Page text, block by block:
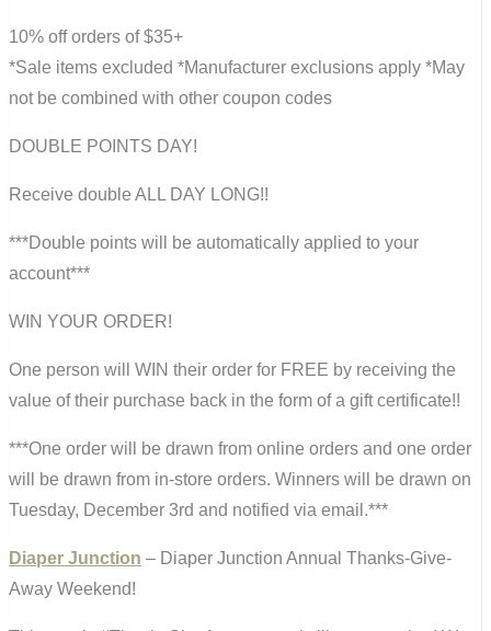
10% off orders of $35+
*Sale items excluded *Manufacturer exclusions apply *May
not be combined with other coupon codes
DOUBLE POINTS DAY!
Receive double ALL DAY LONG!!
***Double points will be automatically applied to your
account***
WIN YOUR ORDER!
One person will WIN their order for FREE by receiving the
value of their purchase back in the form of a gift certificate!!
***One order will be drawn from online orders and one order
will be drawn from in-store orders. Winners will be drawn on
Tuesday, December 3rd and notified via email.***
Diaper Junction – Diaper Junction Annual Thanks-Give-
Away Weekend!